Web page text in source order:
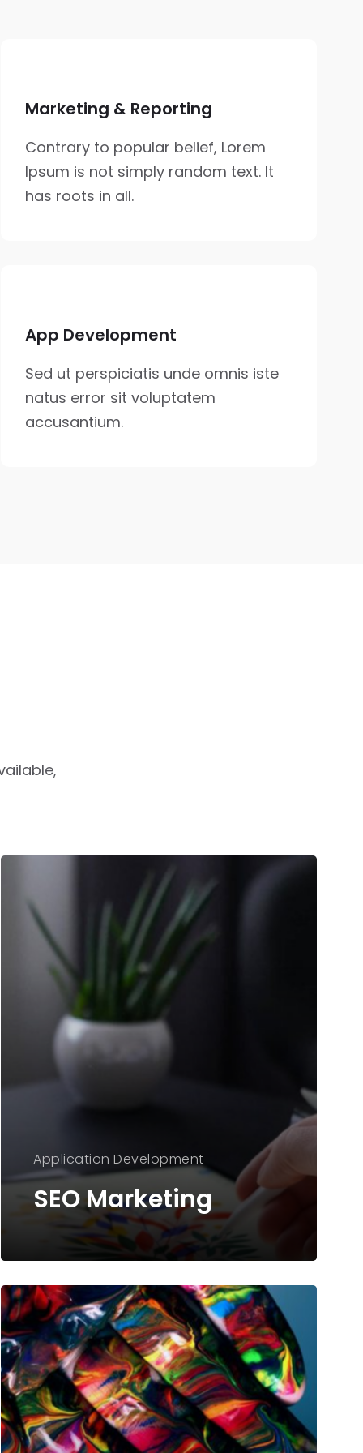
Marketing & Reporting
Contrary to popular belief, Lorem
Ipsum is not simply random text. It
has roots in all.
App Development
Sed ut perspiciatis unde omnis iste
natus error sit voluptatem
accusantium.
Application Development
SEO Marketing